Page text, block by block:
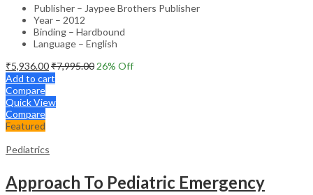
Publisher – Jaypee Brothers Publisher
Year – 2012
Binding – Hardbound
Language – English
₹5,936.00₹7,995.00 26% Off
Add to cart
Compare
Quick View
Compare
Featured
Pediatrics
Approach To Pediatric Emergency